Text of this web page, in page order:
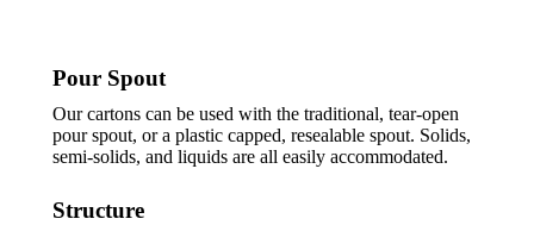
Pour Spout
Our cartons can be used with the traditional, tear-open
pour spout, or a plastic capped, resealable spout. Solids,
semi-solids, and liquids are all easily accommodated.
Structure